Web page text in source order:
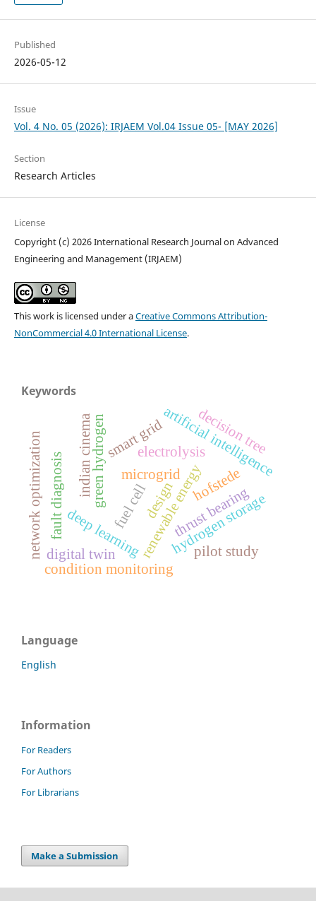
Published
2026-05-12
Issue
Vol. 4 No. 05 (2026): IRJAEM Vol.04 Issue 05- [MAY 2026]
Section
Research Articles
License
Copyright (c) 2026 International Research Journal on Advanced
Engineering and Management (IRJAEM)
This work is licensed under aCreative Commons Attribution-
NonCommercial 4.0 International License.
Keywords
green hydrogen
renewable energy
electrolysis
fuel cell hydrogen storage
smart gridartificial intelligence
microgrid
condition monitoring
deep learning
digital twin
fault diagnosis thrust bearing
hofstede
pilot study
decision tree
network optimization design
indian cinema
Language
English
Information
For Readers
For Authors
For Librarians
Make a Submission